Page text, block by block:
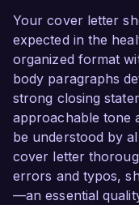
Your cover letter
expected in the
organized format
body paragraphs
strong closing
approachable tone
be understood by
cover letter
errors and typos,
—an essential